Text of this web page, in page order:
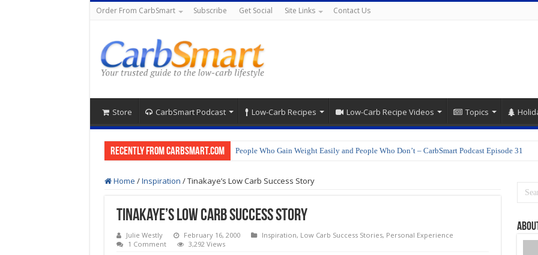
Order From CarbSmart Subscribe Get Social Site Links Contact Us
Store CarbSmart Podcast Low-Carb Recipes Low-Carb Recipe Videos Topics
Recently from CarbSmart.com People Who Gain Weight Easily and People Who Don’t – CarbSmart Podcast Episode 31
How to Prepare Shirataki Noodles
Home /Inspiration /Tinakaye’s Low Carb Success Story
Tinakaye’s Low Carb Success Story
Julie Westly February 16, 2000 Inspiration, Low Carb Success Stories, Personal Experience
1 Comment
3,292 Views